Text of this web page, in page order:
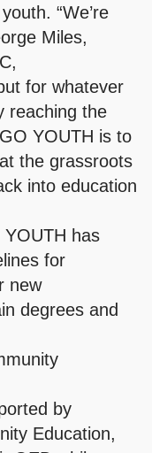
“We’re
Miles,
for whatever
reaching the
YOUTH is to
the grassroots
into education
has
for
new
degrees and
by
Education,